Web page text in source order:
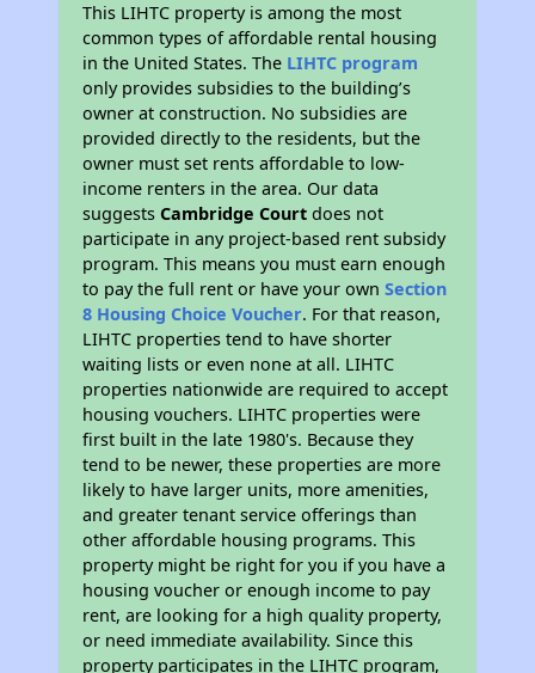
This LIHTC property is among the most
common types of affordable rental housing
in the United States. The LIHTC program
only provides subsidies to the building’s
owner at construction. No subsidies are
provided directly to the residents, but the
owner must set rents affordable to low-
income renters in the area. Our data
suggestsCambridge Court does not
participate in any project-based rent subsidy
program. This means you must earn enough
to pay the full rent or have your ownSection
8 Housing Choice Voucher. For that reason,
LIHTC properties tend to have shorter
waiting lists or even none at all. LIHTC
properties nationwide are required to accept
housing vouchers. LIHTC properties were
first built in the late 1980's. Because they
tend to be newer, these properties are more
likely to have larger units, more amenities,
and greater tenant service offerings than
other affordable housing programs. This
property might be right for you if you have a
housing voucher or enough income to pay
rent, are looking for a high quality property,
or need immediate availability. Since this
property participates in the LIHTC program,